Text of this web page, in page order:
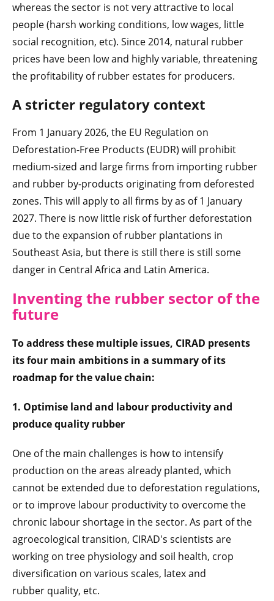
whereas the sector is not very attractive to local
people (harsh working conditions, low wages, little
social recognition, etc). Since 2014, natural rubber
prices have been low and highly variable, threatening
the profitability of rubber estates for producers.
A stricter regulatory context
From 1 January 2026, the EU Regulation on
Deforestation-Free Products (EUDR) will prohibit
medium-sized and large firms from importing rubber
and rubber by-products originating from deforested
zones. This will apply to all firms by as of 1 January
2027. There is now little risk of further deforestation
due to the expansion of rubber plantations in
Southeast Asia, but there is still there is still some
danger in Central Africa and Latin America.
Inventing the rubber sector of the
future
To address these multiple issues, CIRAD presents
its four main ambitions in a summary of its
roadmap for the value chain:
1. Optimise land and labour productivity and
produce quality rubber
One of the main challenges is how to intensify
production on the areas already planted, which
cannot be extended due to deforestation regulations,
or to improve labour productivity to overcome the
chronic labour shortage in the sector. As part of the
agroecological transition, CIRAD's scientists are
working on tree physiology and soil health, crop
diversification on various scales, latex and
rubber quality, etc.